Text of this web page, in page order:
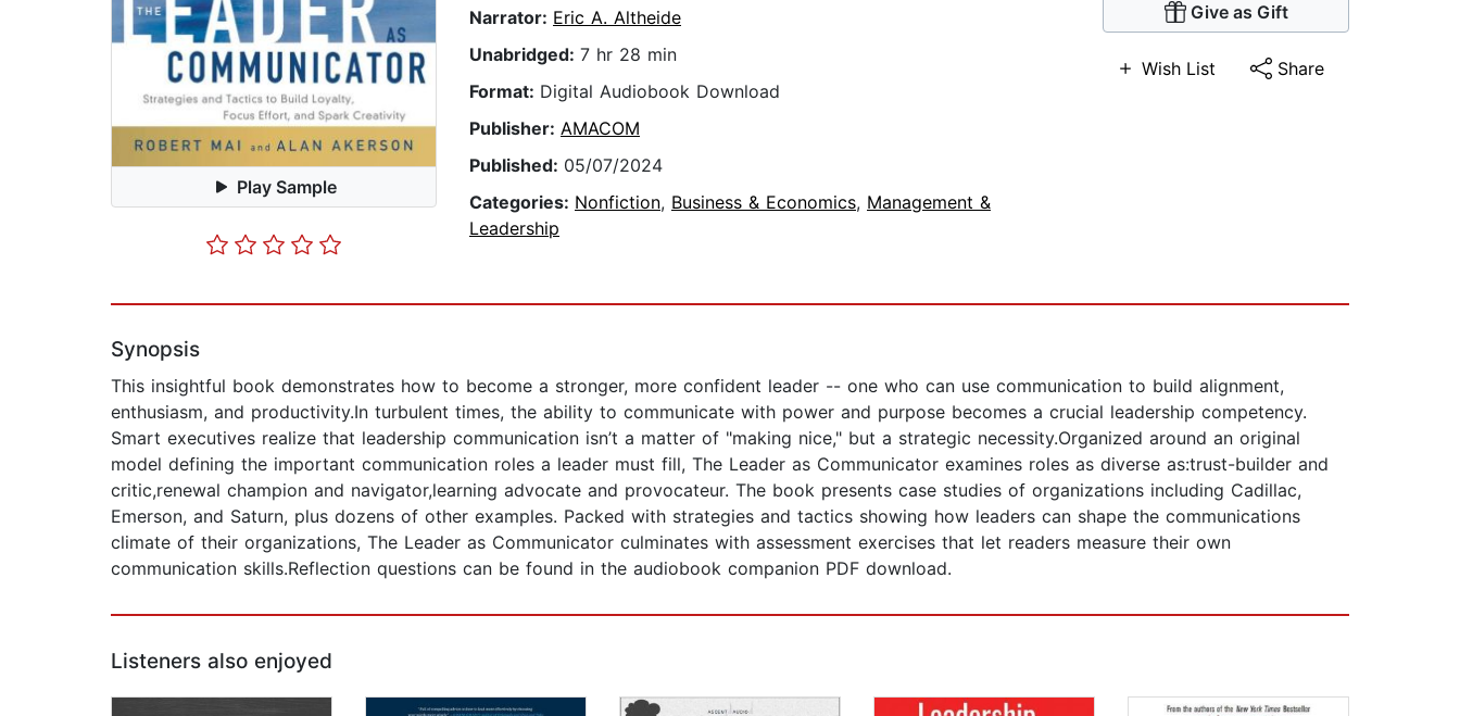
Play Sample
Give as Gift
Wish List Share
Narrator: Eric A. Altheide
Unabridged: 7 hr 28 min
Format: Digital Audiobook Download
Publisher: AMACOM
Published: 05/07/2024
Categories: Nonfiction, Business & Economics, Management &
Leadership
Synopsis
This insightful book demonstrates how to become a stronger, more confident leader -- one who can use communication to build alignment,
enthusiasm, and productivity.In turbulent times, the ability to communicate with power and purpose becomes a crucial leadership competency.
Smart executives realize that leadership communication isn’t a matter of "making nice," but a strategic necessity.Organized around an original
model defining the important communication roles a leader must fill, The Leader as Communicator examines roles as diverse as:trust-builder and
critic,renewal champion and navigator,learning advocate and provocateur. The book presents case studies of organizations including Cadillac,
Emerson, and Saturn, plus dozens of other examples. Packed with strategies and tactics showing how leaders can shape the communications
climate of their organizations, The Leader as Communicator culminates with assessment exercises that let readers measure their own
communication skills.Reflection questions can be found in the audiobook companion PDF download.
Listeners also enjoyed